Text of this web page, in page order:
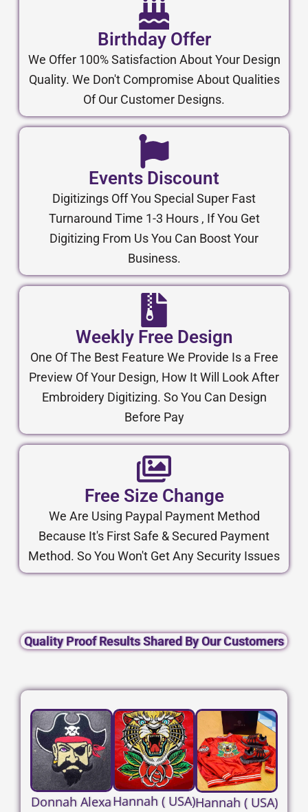
Birthday Offer
We Offer 100% Satisfaction About Your Design
Quality. We Don't Compromise About Qualities
Of Our Customer Designs.
Events Discount
Digitizings Off You Special Super Fast
Turnaround Time 1-3 Hours , If You Get
Digitizing From Us You Can Boost Your
Business.
Weekly Free Design
One Of The Best Feature We Provide Is a Free
Preview Of Your Design, How It Will Look After
Embroidery Digitizing. So You Can Design
Before Pay
Free Size Change
We Are Using Paypal Payment Method
Because It's First Safe & Secured Payment
Method. So You Won't Get Any Security Issues
Quality Proof Results Shared By Our Customers
Donnah AlexaHannah ( USA)Hannah ( USA)